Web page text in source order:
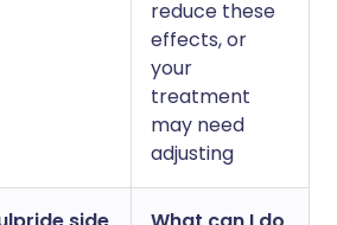
reduce these
effects, or
your
treatment
may need
adjusting